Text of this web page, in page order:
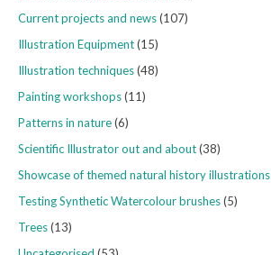
Current projects and news(107)
Illustration Equipment(15)
Illustration techniques(48)
Painting workshops(11)
Patterns in nature(6)
Scientific Illustrator out and about(38)
Showcase of themed natural history illustrations
Testing Synthetic Watercolour brushes(5)
Trees(13)